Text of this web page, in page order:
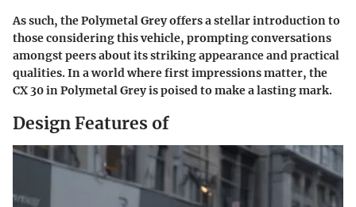
As such, the Polymetal Grey offers a stellar introduction to
those considering this vehicle, prompting conversations
amongst peers about its striking appearance and practical
qualities. In a world where first impressions matter, the
CX 30 in Polymetal Grey is poised to make a lasting mark.
Design Features of